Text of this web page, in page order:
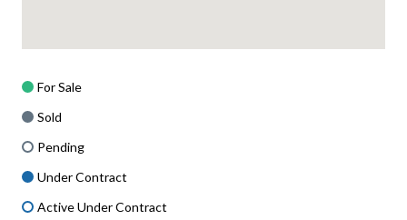
For Sale
Sold
Pending
Under Contract
Active Under Contract